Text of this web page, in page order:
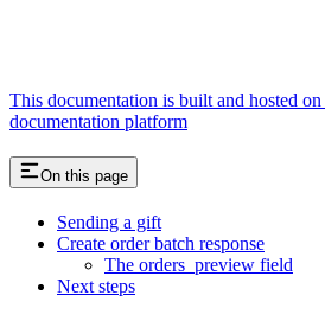
This documentation is built and hosted
documentation platform
On this page
Sending a gift
Create order batch response
The orders_preview field
Next steps